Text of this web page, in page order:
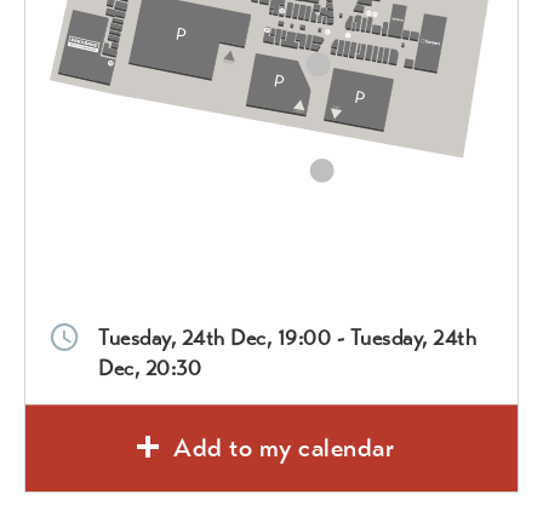
Tuesday, 24th Dec, 19:00 - Tuesday, 24th
Dec, 20:30
Add to my calendar